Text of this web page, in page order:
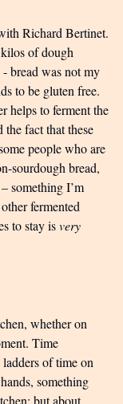
Richard Bertinet.
of dough
bread was not my
to be gluten free.
helps to ferment the
fact that these
people who are
sourdough bread,
something I’m
fermented
to stay isvery
whether on
Time
of time on
something
but about